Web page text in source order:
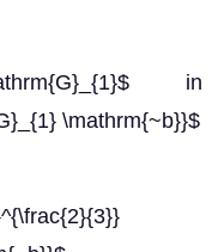
in
\mathrm{~b}}$